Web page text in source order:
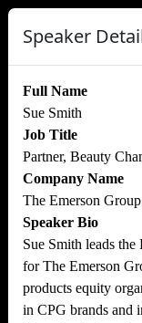
Speaker
Full Name
Sue Smith
Job Title
Partner, Beauty
Company Name
The Emerson Group
Speaker Bio
Sue Smith leads the
for The Emerson
products equity
in CPG brands and